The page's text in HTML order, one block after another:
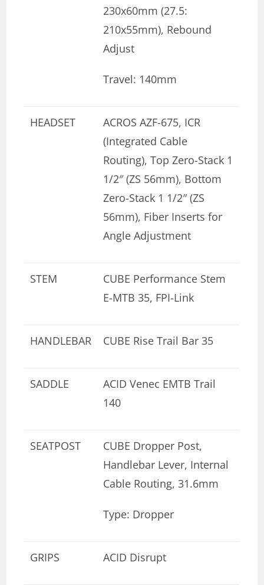
230x60mm (27.5:
210x55mm), Rebound
Adjust
Travel: 140mm
HEADSET
ACROS AZF-675, ICR
(Integrated Cable
Routing), Top Zero-Stack 1
1/2″ (ZS 56mm), Bottom
Zero-Stack 1 1/2″ (ZS
56mm), Fiber Inserts for
Angle Adjustment
STEM
CUBE Performance Stem
E-MTB 35, FPI-Link
HANDLEBAR CUBE Rise Trail Bar 35
SADDLE
ACID Venec EMTB Trail
140
SEATPOST
CUBE Dropper Post,
Handlebar Lever, Internal
Cable Routing, 31.6mm
Type: Dropper
GRIPS ACID Disrupt